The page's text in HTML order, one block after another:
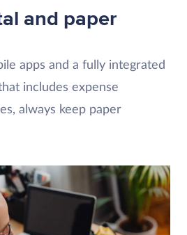
and paper
apps and a fully integrated
includes expense
always keep paper